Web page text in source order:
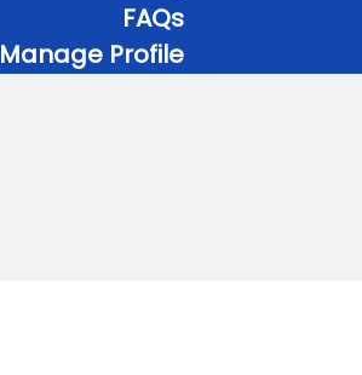
FAQs
Manage Profile